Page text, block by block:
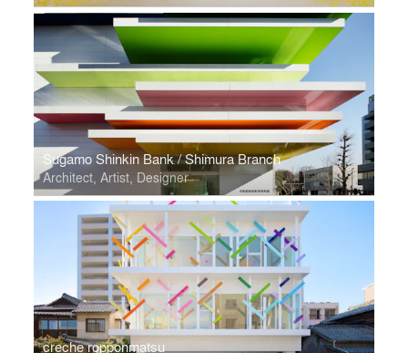
Sugamo Shinkin Bank / Shimura Branch
Architect, Artist, Designer
creche ropponmatsu